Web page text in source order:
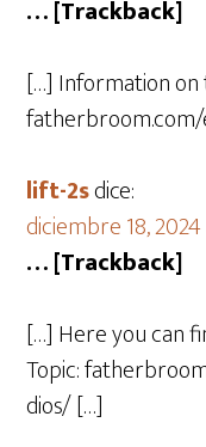
… [Trackback]
[…] Information on
lift-2sdice:
diciembre 18,
… [Trackback]
[…] Here you can
Topic:
dios/ […]